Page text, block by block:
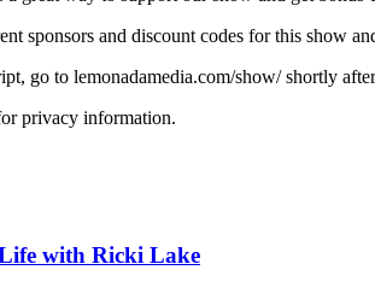
sponsors and discount codes for this show
go to lemonadamedia.com/show/ shortly
privacy information.
with Ricki Lake